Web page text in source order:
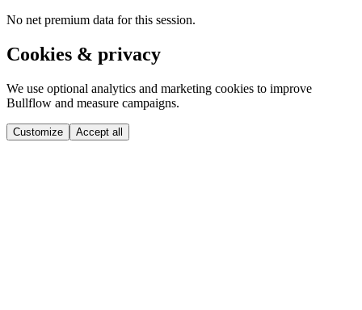
No net premium data for this session.
Cookies & privacy
We use optional analytics and marketing cookies to improve
Bullflow and measure campaigns.
Customize Accept all